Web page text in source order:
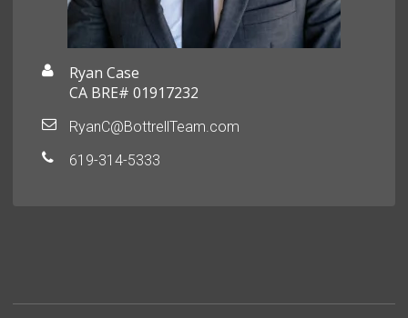
Ryan Case
CA BRE# 01917232
RyanC@BottrellTeam.com
619-314-5333